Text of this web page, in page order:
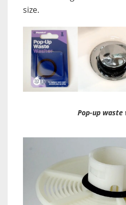
size.
Pop-up waste